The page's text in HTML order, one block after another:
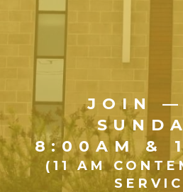
JOIN
8:00AM &
(11 AM